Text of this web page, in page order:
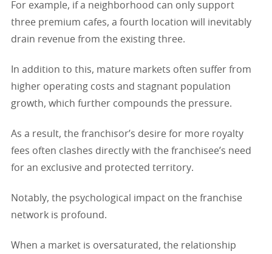
For example, if a neighborhood can only support
three premium cafes, a fourth location will inevitably
drain revenue from the existing three.
In addition to this, mature markets often suffer from
higher operating costs and stagnant population
growth, which further compounds the pressure.
As a result, the franchisor’s desire for more royalty
fees often clashes directly with the franchisee’s need
for an exclusive and protected territory.
Notably, the psychological impact on the franchise
network is profound.
When a market is oversaturated, the relationship